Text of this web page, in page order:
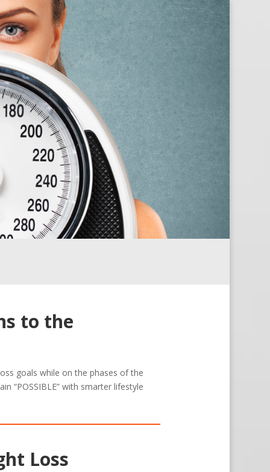
to the
goals while on the phases of the
“POSSIBLE” with smarter lifestyle
Loss